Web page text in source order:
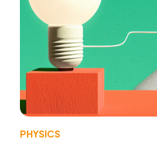
PHYSICS